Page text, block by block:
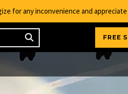
for any inconvenience and
FREE